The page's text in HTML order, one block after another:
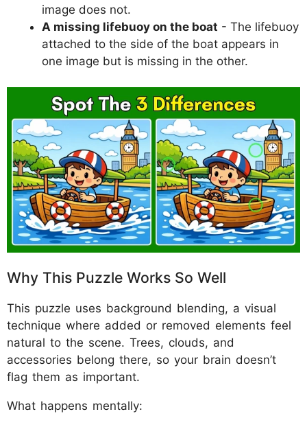
image does not.
A missing lifebuoy on the boat - The lifebuoy
attached to the side of the boat appears in
one image but is missing in the other.
Why This Puzzle Works So Well
This puzzle uses background blending, a visual
technique where added or removed elements feel
natural to the scene. Trees, clouds, and
accessories belong there, so your brain doesn’t
flag them as important.
What happens mentally: